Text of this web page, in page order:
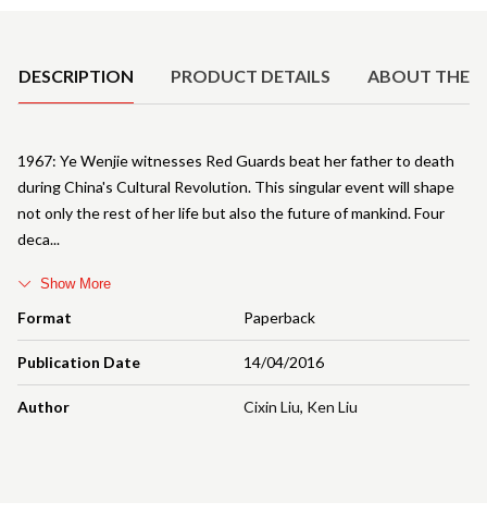
DESCRIPTION PRODUCT DETAILS ABOUT THE
Format Paperback
Publication Date 14/04/2016
Author Cixin Liu, Ken Liu
1967: Ye Wenjie witnesses Red Guards beat her father to death
during China's Cultural Revolution. This singular event will shape
not only the rest of her life but also the future of mankind. Four
deca
Show More